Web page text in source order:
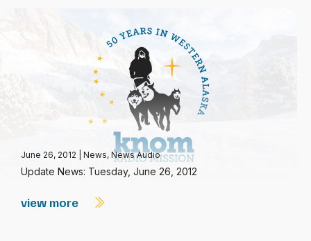
June 26, 2012 News, News Audio
Update News: Tuesday, June 26, 2012
view more